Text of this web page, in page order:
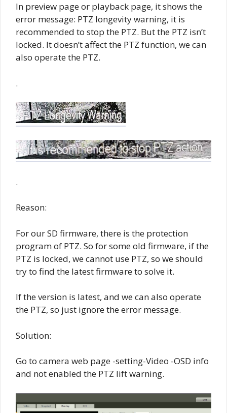
In preview page or playback page, it shows the
error message: PTZ longevity warning, it is
recommended to stop the PTZ. But the PTZ isn’t
locked. It doesn’t affect the PTZ function, we can
also operate the PTZ.
.
.
Reason:
For our SD firmware, there is the protection
program of PTZ. So for some old firmware, if the
PTZ is locked, we cannot use PTZ, so we should
try to find the latest firmware to solve it.
If the version is latest, and we can also operate
the PTZ, so just ignore the error message.
Solution:
Go to camera web page -setting-Video -OSD info
and not enabled the PTZ lift warning.